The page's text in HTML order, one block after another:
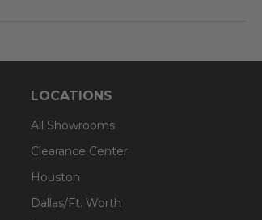
LOCATIONS
All Showrooms
Clearance Center
Houston
Dallas/Ft. Worth